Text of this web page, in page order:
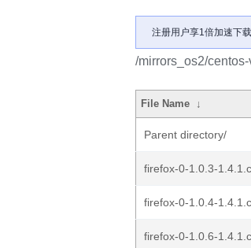
注册用户享1倍加速下载
/mirrors_os2/
File Name ↓
Parent directory/
firefox-0-1.0.3-
firefox-0-1.0.4-
firefox-0-1.0.6-